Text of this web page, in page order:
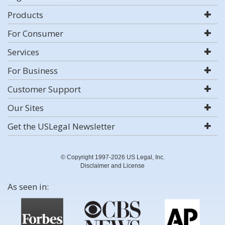
Products
For Consumer
Services
For Business
Customer Support
Our Sites
Get the USLegal Newsletter
© Copyright 1997-2026 US Legal, Inc.
Disclaimer and License
As seen in: